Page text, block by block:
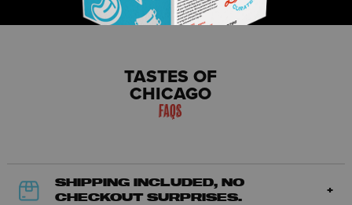
TASTES OF
CHICAGO
FAQS
SHIPPING INCLUDED, NO
CHECKOUT SURPRISES.